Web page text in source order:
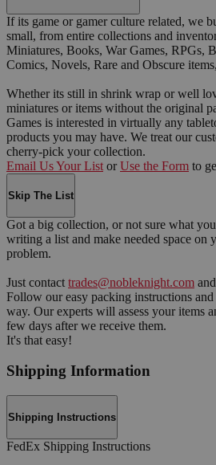
If its game or gamer culture related, we
small, from entire collections and
Miniatures, Books, War Games, RPGs,
Comics, Novels, Rare and Obscure
Whether its still in shrink wrap or well
miniatures or items without the original
Games is interested in virtually any
products you may have. We treat our
cherry-pick your collection.
Email Us Your List or Use the Form to
Skip The List
Got a big collection, or not sure what
writing a list and make needed space on
problem.
Just contact trades@nobleknight.com
Follow our easy packing instructions
way. Our experts will assess your items
few days after we receive them.
It's that easy!
Shipping Information
Shipping Instructions
FedEx Shipping Instructions